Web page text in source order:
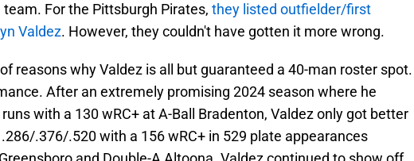
For the Pittsburgh Pirates, they listed outfielder/first
Valdez. However, they couldn't have gotten it more wrong.
reasons why Valdez is all but guaranteed a 40-man roster spot.
After an extremely promising 2024 season where he
with a 130 wRC+ at A-Ball Bradenton, Valdez only got better
.376/.520 with a 156 wRC+ in 529 plate appearances